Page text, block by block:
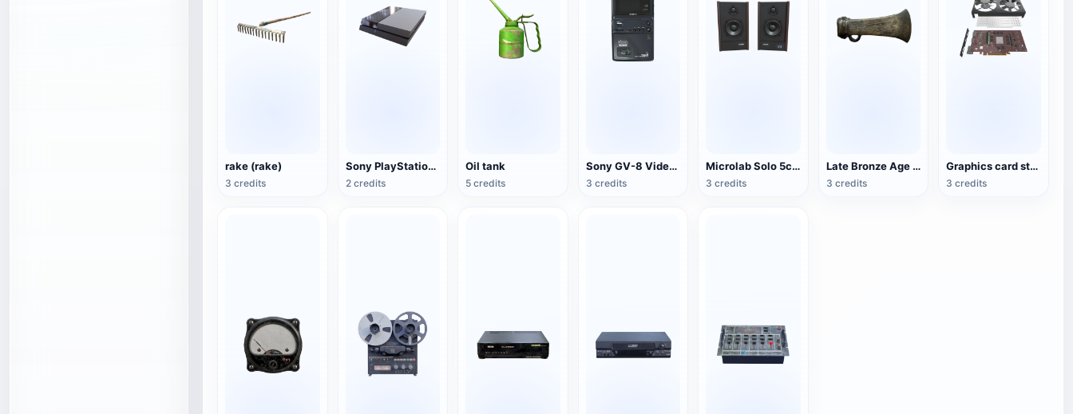
rake (rake)
3 credits
Sony PlayStation 4(PS4) game console
2 credits
Oil tank
5 credits
Sony GV-8 Video Walkman
3 credits
Microlab Solo 5c Speakers
3 credits
Late Bronze Age with rings and axes
3 credits
Graphics card structure 3D diagram
3 credits